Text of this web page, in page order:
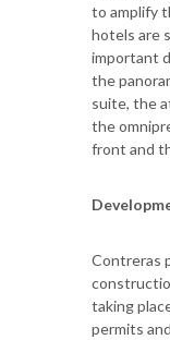
to amplify
hotels are
important
the
suite, the
the
front and
Contreras
taking
permits